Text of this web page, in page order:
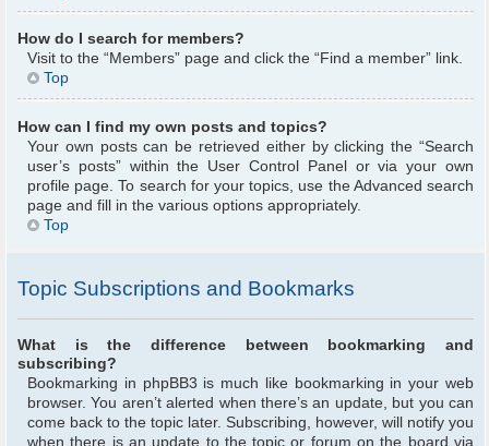
How do I search for members?
Visit to the “Members” page and click the “Find a member” link.
Top
How can I find my own posts and topics?
Your own posts can be retrieved either by clicking the “Search
user’s posts” within the User Control Panel or via your own
profile page. To search for your topics, use the Advanced search
page and fill in the various options appropriately.
Top
Topic Subscriptions and Bookmarks
What is the difference between bookmarking and
subscribing?
Bookmarking in phpBB3 is much like bookmarking in your web
browser. You aren’t alerted when there’s an update, but you can
come back to the topic later. Subscribing, however, will notify you
when there is an update to the topic or forum on the board via